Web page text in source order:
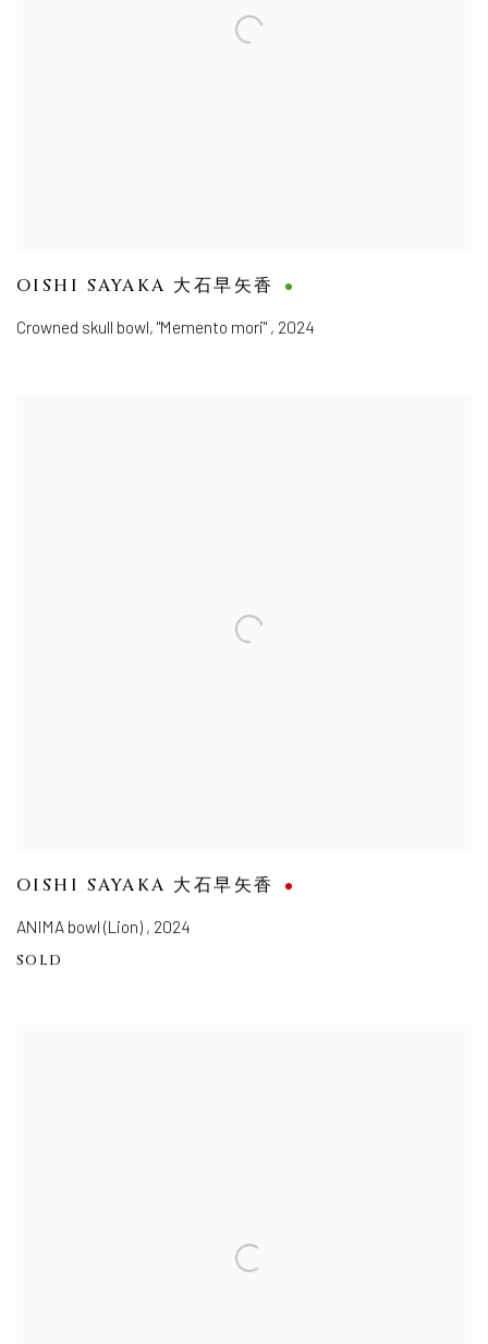
OISHI SAYAKA 大石早矢香
Crowned skull bowl, "Memento mori" , 2024
OISHI SAYAKA 大石早矢香
ANIMA bowl (Lion) , 2024
SOLD